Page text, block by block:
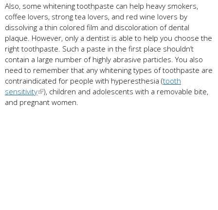
Also, some whitening toothpaste can help heavy smokers,
coffee lovers, strong tea lovers, and red wine lovers by
dissolving a thin colored film and discoloration of dental
plaque. However, only a dentist is able to help you choose the
right toothpaste. Such a paste in the first place shouldn’t
contain a large number of highly abrasive particles. You also
need to remember that any whitening types of toothpaste are
contraindicated for people with hyperesthesia (tooth
sensitivity
), children and adolescents with a removable bite,
and pregnant women.